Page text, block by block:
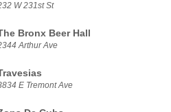
W 231st St
Bronx Beer Hall
Arthur Ave
E Tremont Ave